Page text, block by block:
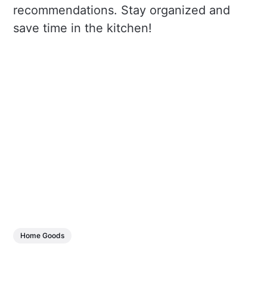
recommendations. Stay organized and
save time in the kitchen!
Home Goods